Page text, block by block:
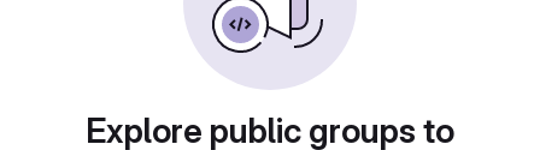
Explore public groups to